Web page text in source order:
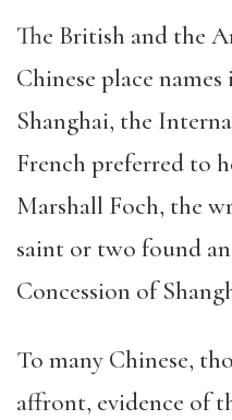
The British and the
Chinese place
Shanghai, the
French preferred to
Marshall Foch, the
saint or two found
Concession of
To many Chinese,
affront, evidence of